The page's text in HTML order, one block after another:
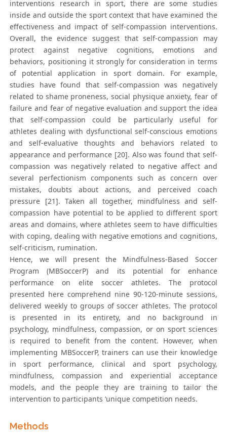
interventions research in sport, there are some studies
inside and outside the sport context that have examined the
effectiveness and impact of self-compassion interventions.
Overall, the evidence suggest that self-compassion may
protect against negative cognitions, emotions and
behaviors, positioning it strongly for consideration in terms
of potential application in sport domain. For example,
studies have found that self-compassion was negatively
related to shame proneness, social physique anxiety, fear of
failure and fear of negative evaluation and support the idea
that self-compassion could be particularly useful for
athletes dealing with dysfunctional self-conscious emotions
and self-evaluative thoughts and behaviors related to
appearance and performance [20]. Also was found that self-
compassion was negatively related to negative affect and
several perfectionism components such as concern over
mistakes, doubts about actions, and perceived coach
pressure [21]. Taken all together, mindfulness and self-
compassion have potential to be applied to different sport
areas and domains, where athletes seem to have difficulties
with coping, dealing with negative emotions and cognitions,
self-criticism, rumination.
Hence, we will present the Mindfulness-Based Soccer
Program (MBSoccerP) and its potential for enhance
performance on elite soccer athletes. The protocol
presented here comprehend nine 90-120-minute sessions,
delivered weekly to groups of soccer athletes. The protocol
is presented in its entirety, and no background in
psychology, mindfulness, compassion, or on sport sciences
is required to benefit from the content. However, when
implementing MBSoccerP, trainers can use their knowledge
in sport performance, clinical and sport psychology,
mindfulness, compassion and experiential acceptance
models, and the people they are training to tailor the
intervention to participants ‘unique competition needs.
Methods